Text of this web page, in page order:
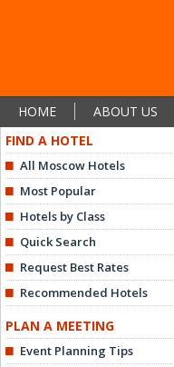
HOME ABOUT US
FIND A HOTEL
All Moscow Hotels
Most Popular
Hotels by Class
Quick Search
Request Best Rates
Recommended Hotels
PLAN A MEETING
Event Planning Tips